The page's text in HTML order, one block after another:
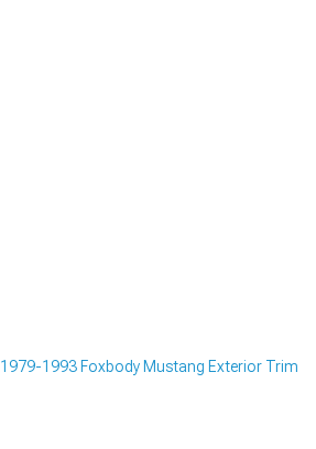
1979-1993 Foxbody Mustang Exterior Trim